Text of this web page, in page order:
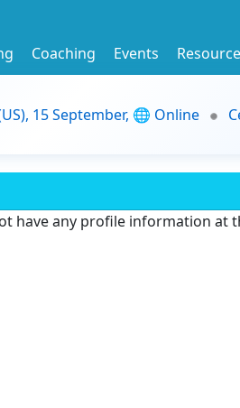
Coaching Events
15 September, 🌐 Online
have any profile information at